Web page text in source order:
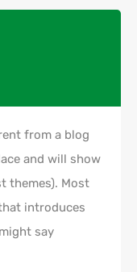
from a blog
and will show
themes). Most
introduces
say